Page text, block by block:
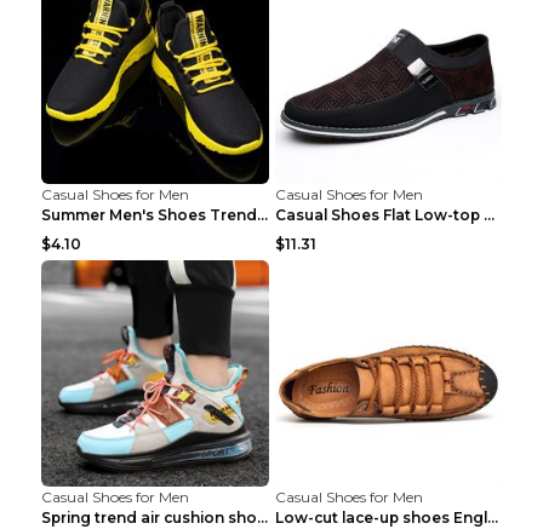
Casual Shoes for Men
Summer Men's Shoes Trend Casual Sports Shoes White...
$4.10
Casual Shoes for Men
Casual Shoes Flat Low-top Men's Shoes 32862 Black ...
$11.31
Casual Shoes for Men
Spring trend air cushion shoes men's shoes Bronze ...
Casual Shoes for Men
Low-cut lace-up shoes England shoes Khaki 46